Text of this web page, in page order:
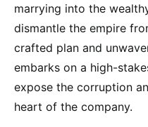
marrying into the
dismantle the empire
crafted plan and
embarks on a high-
expose the corruption
heart of the company.